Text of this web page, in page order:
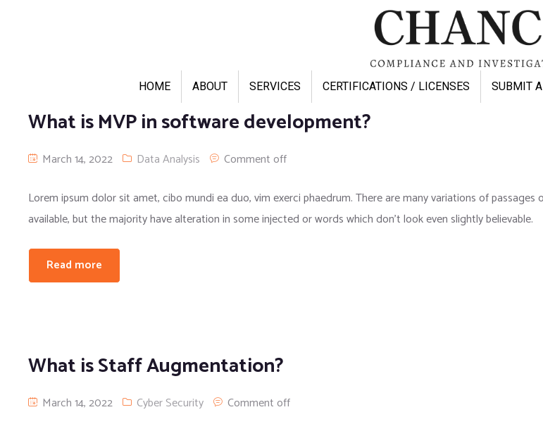
HOME ABOUT SERVICES CERTIFICATIONS / LICENSES SUBMIT
What is MVP in software development?
March 14, 2022 Data Analysis Comment off
Lorem ipsum dolor sit amet, cibo mundi ea duo, vim exerci phaedrum. There are many variations of passages
available, but the majority have alteration in some injected or words which don’t look even slightly believable.
Read more
What is Staff Augmentation?
March 14, 2022 Cyber Security Comment off